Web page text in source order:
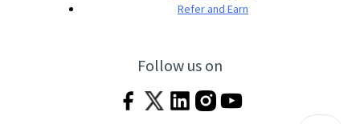
Refer and Earn
Follow us on